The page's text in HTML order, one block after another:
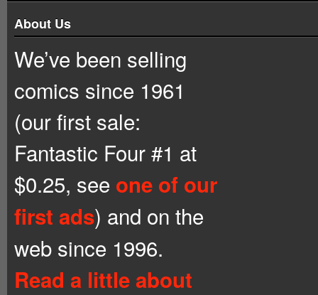
About Us
We’ve been selling
comics since 1961
(our first sale:
Fantastic Four #1 at
$0.25, see one of our
first ads) and on the
web since 1996.
Read a little about